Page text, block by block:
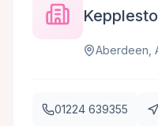
Aberdeen,
01224 639355